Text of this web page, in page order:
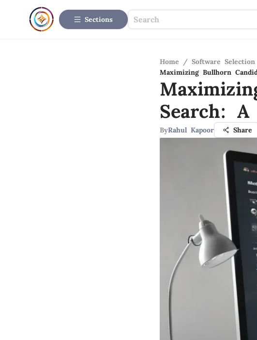
Sections
Home / Software Selection
Maximizing Bullhorn
Search: A
ByRahul Kapoor Share